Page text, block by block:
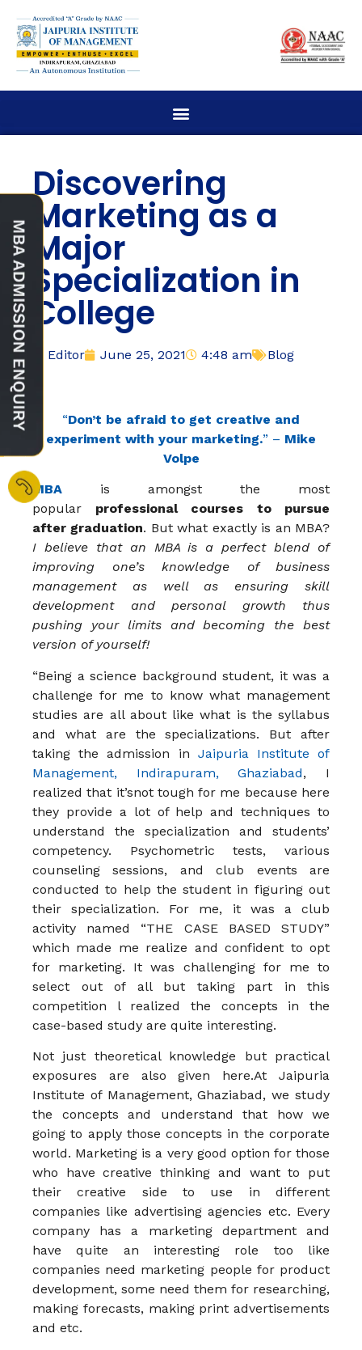
Discovering
Marketing as a
Major
Specialization in
College
Editor June 25, 2021 4:48 am Blog
“Don’t be afraid to get creative and
experiment with your marketing.” – Mike
Volpe
MBA is amongst the most
popular professional courses to pursue
after graduation. But what exactly is an MBA?
I believe that an MBA is a perfect blend of
improving one’s knowledge of business
management as well as ensuring skill
development and personal growth thus
pushing your limits and becoming the best
version of yourself!
“Being a science background student, it was a
challenge for me to know what management
studies are all about like what is the syllabus
and what are the specializations. But after
taking the admission in Jaipuria Institute of
Management, Indirapuram, Ghaziabad, I
realized that it’snot tough for me because here
they provide a lot of help and techniques to
understand the specialization and students’
competency. Psychometric tests, various
counseling sessions, and club events are
conducted to help the student in figuring out
their specialization. For me, it was a club
activity named “THE CASE BASED STUDY”
which made me realize and confident to opt
for marketing. It was challenging for me to
select out of all but taking part in this
competition l realized the concepts in the
case-based study are quite interesting.
Not just theoretical knowledge but practical
exposures are also given here.At Jaipuria
Institute of Management, Ghaziabad, we study
the concepts and understand that how we
going to apply those concepts in the corporate
world. Marketing is a very good option for those
who have creative thinking and want to put
their creative side to use in different
companies like advertising agencies etc. Every
company has a marketing department and
have quite an interesting role too like
companies need marketing people for product
development, some need them for researching,
making forecasts, making print advertisements
and etc.